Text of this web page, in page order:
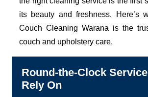
its beauty and freshness. Here’s
Couch Cleaning Warana is the
couch and upholstery care.
Round-the-Clock
Rely On